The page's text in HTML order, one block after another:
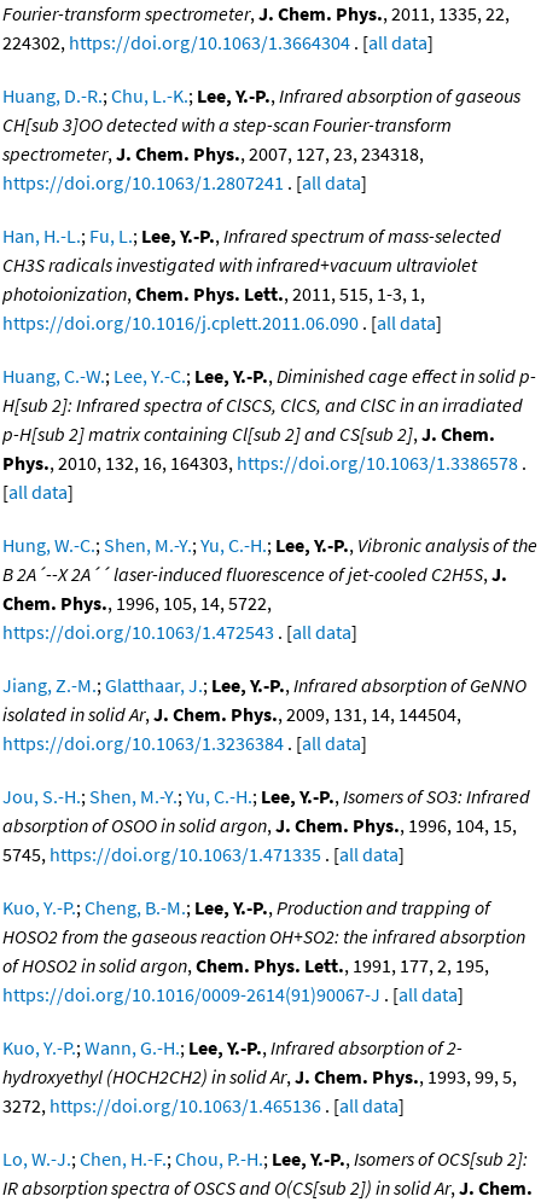
Fourier-transform spectrometer,J. Chem. Phys., 2011, 1335, 22,
224302, https://doi.org/10.1063/1.3664304 . [all data]
Huang, D.-R.;Chu, L.-K.; Lee, Y.-P.,Infrared absorption of gaseous
CH[sub 3]OO detected with a step-scan Fourier-transform
spectrometer,J. Chem. Phys., 2007, 127, 23, 234318,
https://doi.org/10.1063/1.2807241 . [all data]
Han, H.-L.; Fu, L.; Lee, Y.-P.,Infrared spectrum of mass-selected
CH3S radicals investigated with infrared+vacuum ultraviolet
photoionization,Chem. Phys. Lett., 2011, 515, 1-3, 1,
https://doi.org/10.1016/j.cplett.2011.06.090 . [all data]
Huang, C.-W.; Lee, Y.-C.; Lee, Y.-P.,Diminished cage effect in solid p-
H[sub 2]: Infrared spectra of ClSCS, ClCS, and ClSC in an irradiated
p-H[sub 2] matrix containing Cl[sub 2] and CS[sub 2],J. Chem.
Phys., 2010, 132, 16, 164303, https://doi.org/10.1063/1.3386578 .
[all data]
Hung, W.-C.;Shen, M.-Y.;Yu, C.-H.; Lee, Y.-P., Vibronic analysis of the
B 2A´--X 2A´´ laser-induced fluorescence of jet-cooled C2H5S,J.
Chem. Phys., 1996, 105, 14, 5722,
https://doi.org/10.1063/1.472543 . [all data]
Jiang, Z.-M.;Glatthaar, J.; Lee, Y.-P.,Infrared absorption of GeNNO
isolated in solid Ar,J. Chem. Phys., 2009, 131, 14, 144504,
https://doi.org/10.1063/1.3236384 . [all data]
Jou, S.-H.;Shen, M.-Y.;Yu, C.-H.; Lee, Y.-P.,Isomers of SO3: Infrared
absorption of OSOO in solid argon,J. Chem. Phys., 1996, 104, 15,
5745, https://doi.org/10.1063/1.471335 . [all data]
Kuo, Y.-P.;Cheng, B.-M.; Lee, Y.-P.,Production and trapping of
HOSO2 from the gaseous reaction OH+SO2: the infrared absorption
of HOSO2 in solid argon,Chem. Phys. Lett., 1991, 177, 2, 195,
https://doi.org/10.1016/0009-2614(91)90067-J . [all data]
Kuo, Y.-P.;Wann, G.-H.; Lee, Y.-P.,Infrared absorption of 2-
hydroxyethyl (HOCH2CH2) in solid Ar,J. Chem. Phys., 1993, 99, 5,
3272, https://doi.org/10.1063/1.465136 . [all data]
Lo, W.-J.;Chen, H.-F.;Chou, P.-H.; Lee, Y.-P.,Isomers of OCS[sub 2]:
IR absorption spectra of OSCS and O(CS[sub 2]) in solid Ar,J. Chem.